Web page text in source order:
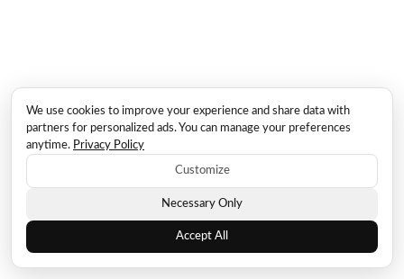
We use cookies to improve your experience and share data with
partners for personalized ads. You can manage your preferences
anytime. Privacy Policy
Customize
Necessary Only
Accept All